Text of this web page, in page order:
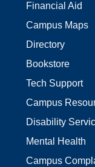
Financial Aid
Campus Maps
Directory
Bookstore
Tech Support
Campus
Disability
Mental Health
Campus